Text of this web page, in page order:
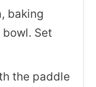
baking
Set
the paddle